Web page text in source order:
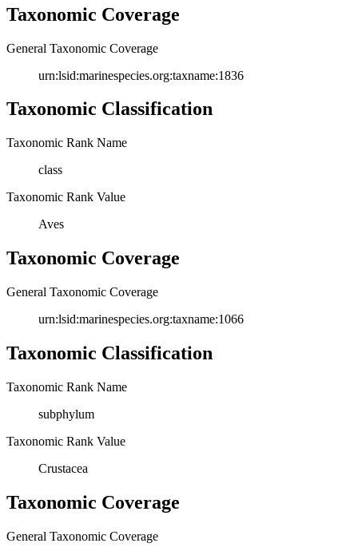
Taxonomic Coverage
General Taxonomic Coverage
urn:lsid:marinespecies.org:taxname:1836
Taxonomic Classification
Taxonomic Rank Name
class
Taxonomic Rank Value
Aves
Taxonomic Coverage
General Taxonomic Coverage
urn:lsid:marinespecies.org:taxname:1066
Taxonomic Classification
Taxonomic Rank Name
subphylum
Taxonomic Rank Value
Crustacea
Taxonomic Coverage
General Taxonomic Coverage